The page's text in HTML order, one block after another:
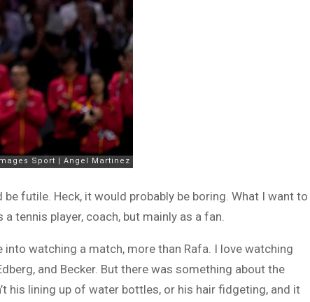
futile. Heck, it would probably be boring. What I want to
tennis player, coach, but mainly as a fan.
watching a match, more than Rafa. I love watching
and Becker. But there was something about the
his lining up of water bottles, or his hair fidgeting, and it